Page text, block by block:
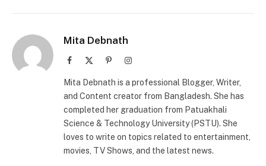
Mita Debnath
Facebook PinterestInstagram
Mita Debnath is a professional Blogger, Writer,
and Content creator from Bangladesh. She has
completed her graduation from Patuakhali
Science & Technology University (PSTU). She
loves to write on topics related to entertainment,
movies, TV Shows, and the latest news.